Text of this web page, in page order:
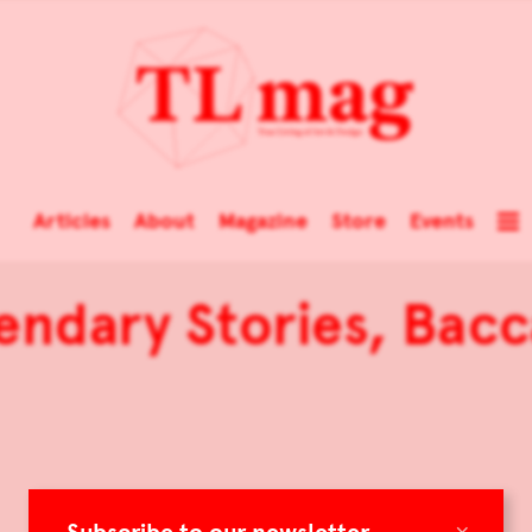
Articles About Magazine Store Events
Stories,